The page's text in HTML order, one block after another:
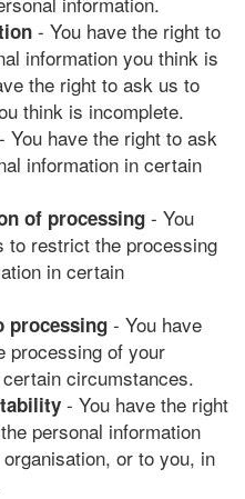
- You have the right to
information you think is
the right to ask us to
think is incomplete.
- You have the right to ask
information in certain
of processing - You
to restrict the processing
in certain
processing - You have
processing of your
circumstances.
- You have the right
personal information
or to you, in